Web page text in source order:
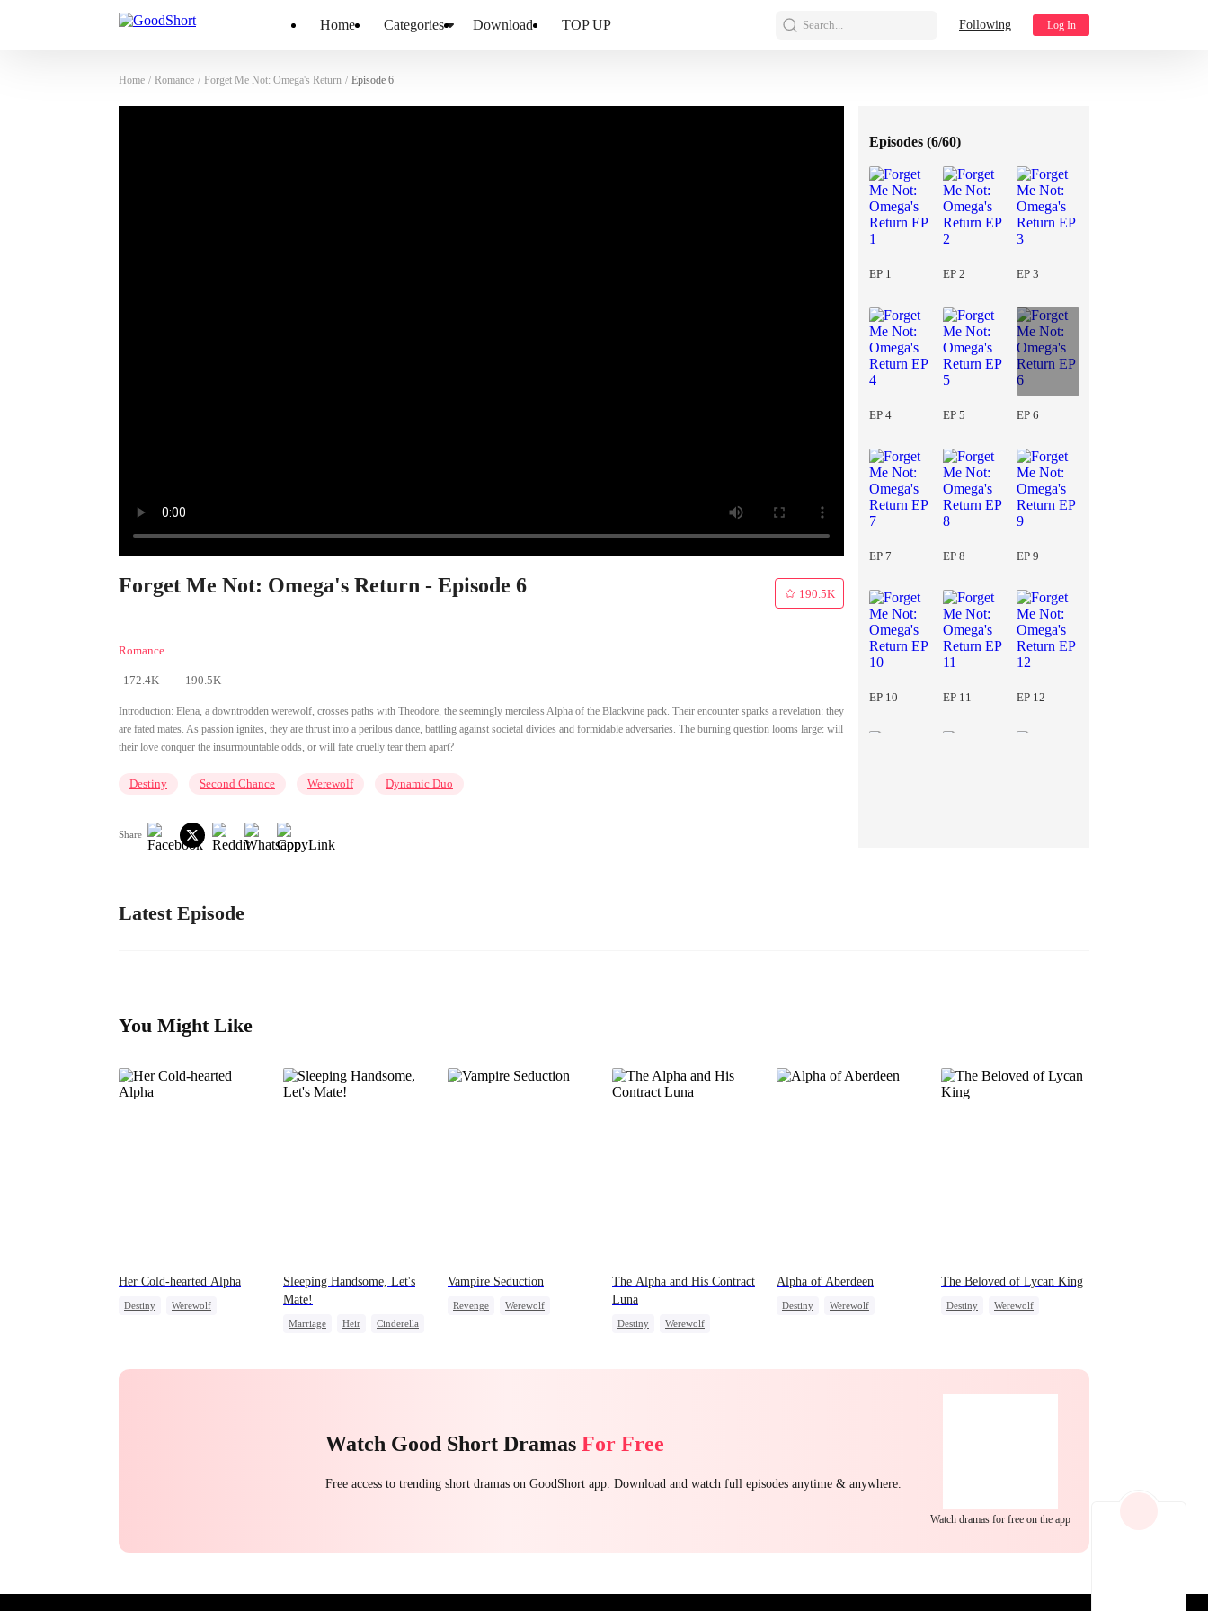
Home Categories Download TOP UP Search... Following Log In
Home / Romance / Forget Me Not: Omega's Return / Episode 6
Forget Me Not: Omega's Return - Episode 6
Romance
172.4K 190.5K
190.5K
Introduction: Elena, a downtrodden werewolf, crosses paths with Theodore, the seemingly merciless Alpha of the Blackvine pack. Their encounter sparks a revelation: they
are fated mates. As passion ignites, they are thrust into a perilous dance, battling against societal divides and formidable adversaries. The burning question looms large: will
their love conquer the insurmountable odds, or will fate cruelly tear them apart?
Destiny Second Chance Werewolf Dynamic Duo
Share
Episodes (6/60)
EP 1 EP 2 EP 3
EP 4 EP 5 EP 6
EP 7 EP 8 EP 9
EP 10 EP 11 EP 12
Latest Episode
You Might Like
Her Cold-hearted Alpha
Destiny
Werewolf
Sleeping Handsome, Let's
Mate!
Marriage Heir
Cinderella
Vampire Seduction
Revenge
Werewolf
The Alpha and His Contract
Luna
Destiny
Werewolf
Alpha of Aberdeen
Destiny
Werewolf
The Beloved of Lycan King
Destiny
Werewolf
Watch Good Short Dramas For Free
Free access to trending short dramas on GoodShort app. Download and watch full episodes anytime & anywhere.
Watch dramas for free on the app